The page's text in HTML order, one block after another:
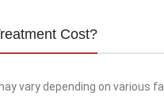
Cost?
vary depending on various